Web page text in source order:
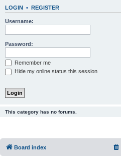
LOGIN • REGISTER
Username:
Password:
Remember me
Hide my online status this session
This category has no forums.
Board index